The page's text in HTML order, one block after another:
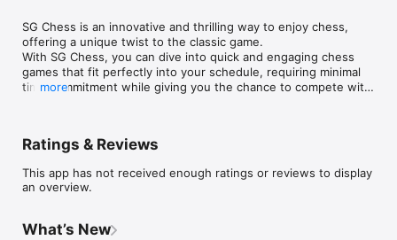
SG Chess is an innovative and thrilling way to enjoy chess,
offering a unique twist to the classic game.
With SG Chess, you can dive into quick and engaging chess
games that fit perfectly into your schedule, requiring minimal
time commitment while giving you the chance to compete with
more
Ratings & Reviews
This app has not received enough ratings or reviews to display
an overview.
What’s New